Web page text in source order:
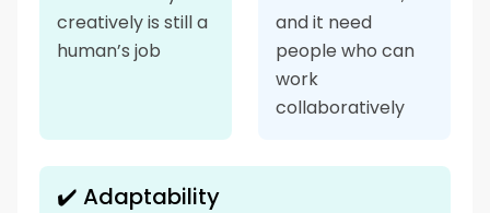
creatively is still a
human’s job
and it need
people who can
work
collaboratively
✔️ Adaptability